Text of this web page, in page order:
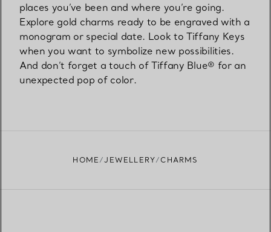
places you’ve been and where you’re going.
Explore gold charms ready to be engraved with a
monogram or special date. Look to Tiffany Keys
when you want to symbolize new possibilities.
And don’t forget a touch of Tiffany Blue® for an
unexpected pop of color.
HOME JEWELLERY CHARMS